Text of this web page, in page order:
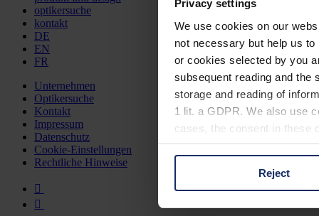
Privacy settings
We use cookies on our
not necessary but help us
or cookies selected by you
subsequent reading and the
storage and reading of
1 lit. a GDPR. We also use
cases, the consent in these
You can consent to the use
Reject
optikersuche
kontakt
DE
EN
FR
Unternehmen
Optikersuche
Kontakt
Impressum
Datenschutz
Cookie-Einstellungen
Rechtliche Hinweise